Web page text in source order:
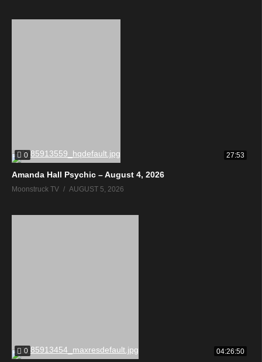
0 27:53
Amanda Hall Psychic – August 4, 2026
Moonstruck TV AUGUST 5, 2026
0 04:26:50